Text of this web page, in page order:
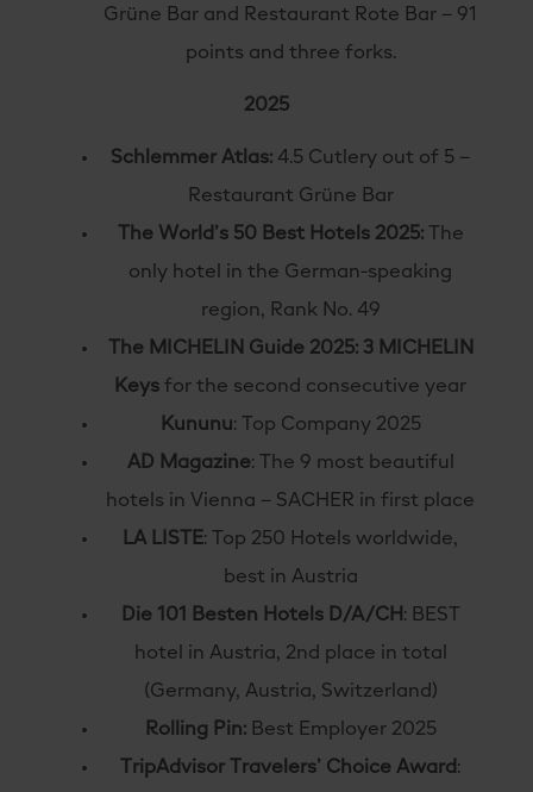
Grüne Bar and Restaurant Rote Bar – 91
points and three forks.
2025
Schlemmer Atlas: 4.5 Cutlery out of 5 –
Restaurant Grüne Bar
The World’s 50 Best Hotels 2025:
The
only hotel in the German-speaking
region, Rank No. 49
The MICHELIN Guide 2025: 3 MICHELIN
Keys for the second consecutive year
Kununu: Top Company 2025
AD Magazine: The 9 most beautiful
hotels in Vienna – SACHER in first place
LA LISTE: Top 250 Hotels worldwide,
best in Austria
Die 101 Besten Hotels D/A/CH : BEST
hotel in Austria, 2nd place in total
(Germany, Austria, Switzerland)
Rolling Pin:Best Employer 2025
TripAdvisor Travelers’ Choice Award :